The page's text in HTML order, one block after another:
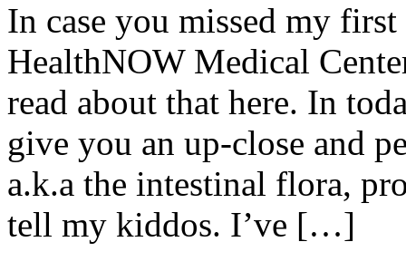
In case you missed my
HealthNOW Medical
read about that here. In
give you an up-close and
a.k.a the intestinal flora,
tell my kiddos. I’ve […]